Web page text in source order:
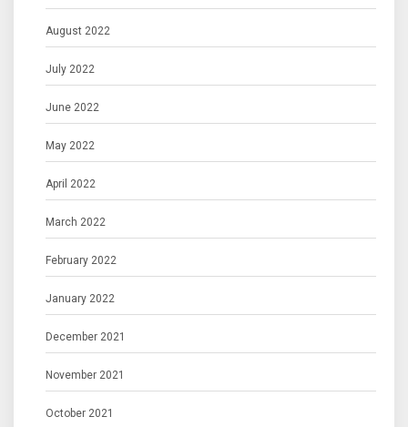
August 2022
July 2022
June 2022
May 2022
April 2022
March 2022
February 2022
January 2022
December 2021
November 2021
October 2021